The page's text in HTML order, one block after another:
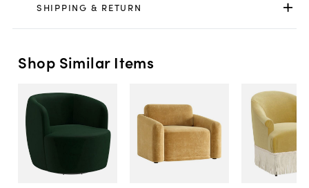
SHIPPING & RETURN
Shop Similar Items